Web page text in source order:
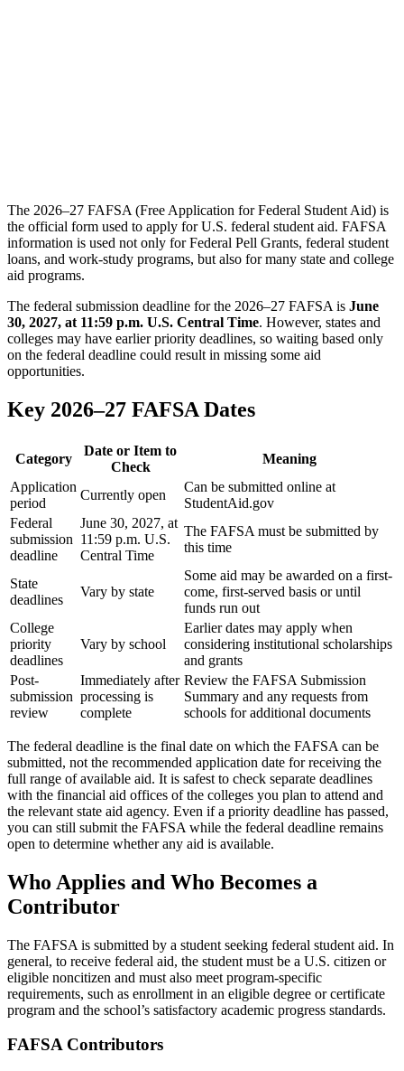
The 2026–27 FAFSA (Free Application for Federal Student Aid) is
the official form used to apply for U.S. federal student aid. FAFSA
information is used not only for Federal Pell Grants, federal student
loans, and work-study programs, but also for many state and college
aid programs.
The federal submission deadline for the 2026–27 FAFSA is June
30, 2027, at 11:59 p.m. U.S. Central Time. However, states and
colleges may have earlier priority deadlines, so waiting based only
on the federal deadline could result in missing some aid
opportunities.
Key 2026–27 FAFSA Dates
Category
Date or Item to
Check
Meaning
Application
period
Currently open
Can be submitted online at
StudentAid.gov
Federal
submission
deadline
June 30, 2027, at
11:59 p.m. U.S.
Central Time
The FAFSA must be submitted by
this time
State
deadlines
Vary by state
Some aid may be awarded on a first-
come, first-served basis or until
funds run out
College
priority
deadlines
Vary by school
Earlier dates may apply when
considering institutional scholarships
and grants
Post-
submission
review
Immediately after
processing is
complete
Review the FAFSA Submission
Summary and any requests from
schools for additional documents
The federal deadline is the final date on which the FAFSA can be
submitted, not the recommended application date for receiving the
full range of available aid. It is safest to check separate deadlines
with the financial aid offices of the colleges you plan to attend and
the relevant state aid agency. Even if a priority deadline has passed,
you can still submit the FAFSA while the federal deadline remains
open to determine whether any aid is available.
Who Applies and Who Becomes a
Contributor
The FAFSA is submitted by a student seeking federal student aid. In
general, to receive federal aid, the student must be a U.S. citizen or
eligible noncitizen and must also meet program-specific
requirements, such as enrollment in an eligible degree or certificate
program and the school’s satisfactory academic progress standards.
FAFSA Contributors